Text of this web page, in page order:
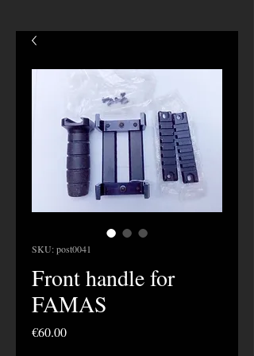
SKU: post0041
Front handle for
FAMAS
€60.00Price